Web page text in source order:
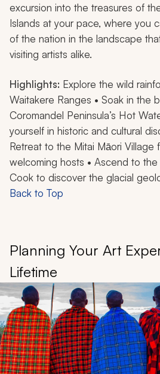
excursion into the treasures of
Islands at your pace, where you
of the nation in the landscape
visiting artists alike.
Highlights: Explore the wild
Waitakere Ranges • Soak in the
Coromandel Peninsula’s Hot
yourself in historic and cultural
Retreat to the Mitai Māori Village
welcoming hosts • Ascend to
Cook to discover the glacial
Back to Top
Planning Your Art
Lifetime